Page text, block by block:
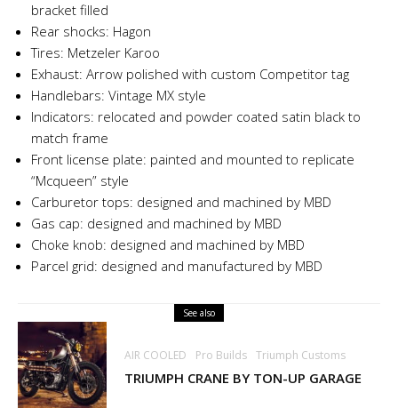
bracket filled
Rear shocks: Hagon
Tires: Metzeler Karoo
Exhaust: Arrow polished with custom Competitor tag
Handlebars: Vintage MX style
Indicators: relocated and powder coated satin black to
match frame
Front license plate: painted and mounted to replicate
“Mcqueen” style
Carburetor tops: designed and machined by MBD
Gas cap: designed and machined by MBD
Choke knob: designed and machined by MBD
Parcel grid: designed and manufactured by MBD
See also
AIR COOLED Pro Builds Triumph Customs
TRIUMPH CRANE BY TON-UP GARAGE